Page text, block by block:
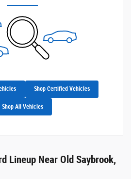
Shop Certified Vehicles
Shop All Vehicles
Lineup Near Old Saybrook,